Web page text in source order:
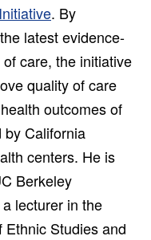
. By
latest evidence-
care, the initiative
quality of care
outcomes of
by California
centers. He is
Berkeley
lecturer in the
Ethnic Studies and